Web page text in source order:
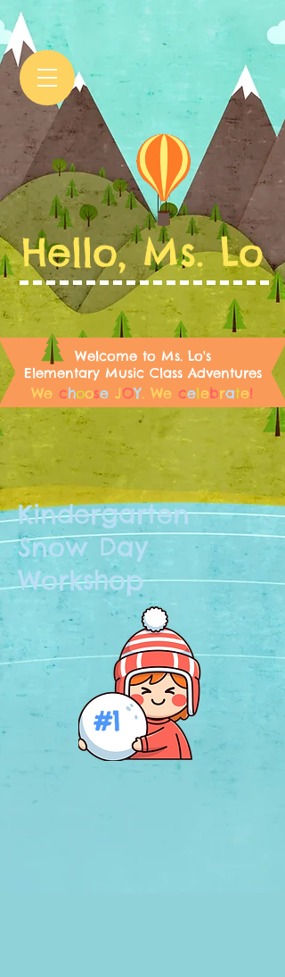
Hello, Ms. Lo
Welcome to Ms. Lo's
Elementary Music Class Adventures
We choose JOY. We celebrate!
Kindergarten
Snow Day
Workshop
#1